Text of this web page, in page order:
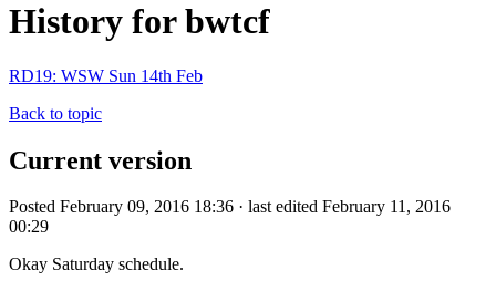
History for bwtcf
RD19: WSW Sun 14th Feb
Back to topic
Current version
Posted February 09, 2016 18:36 · last edited February 11, 2016
00:29
Okay Saturday schedule.